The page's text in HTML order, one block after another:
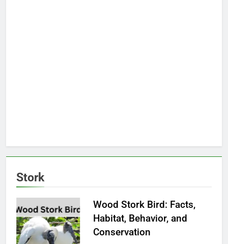
Stork
Wood Stork Bird: Facts,
Habitat, Behavior, and
Conservation